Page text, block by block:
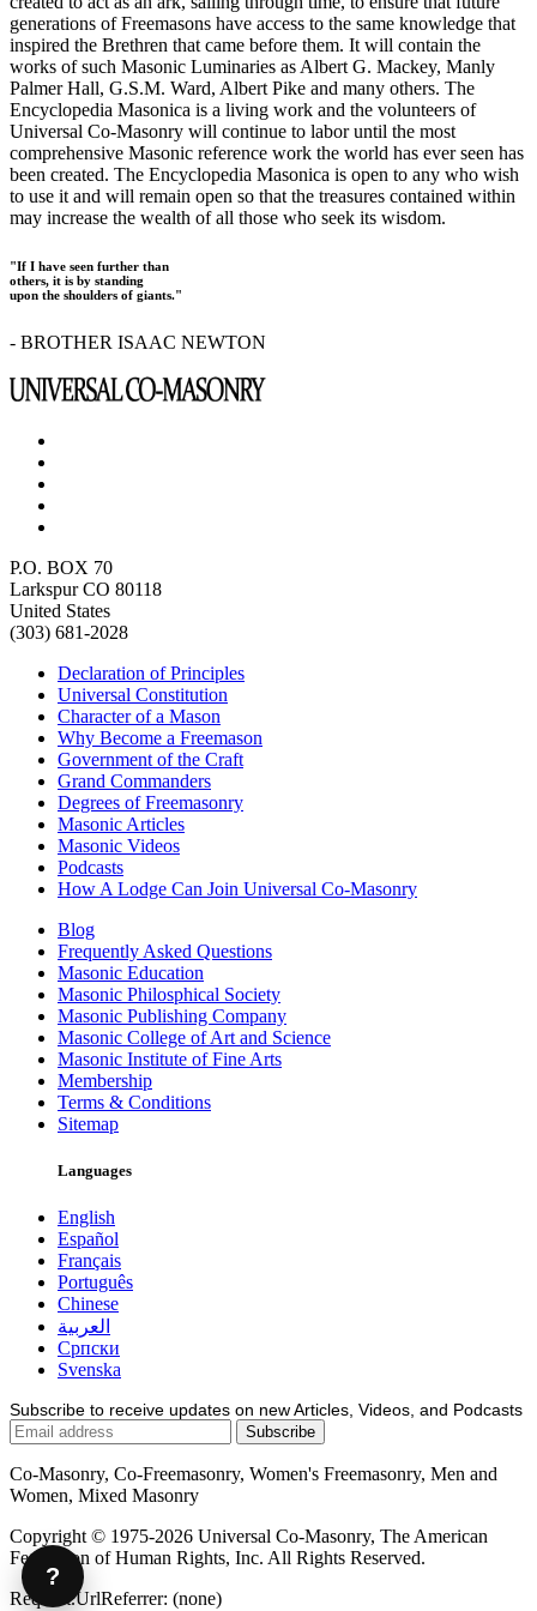
generations of Freemasons have access to the same knowledge that
inspired the Brethren that came before them. It will contain the
works of such Masonic Luminaries as Albert G. Mackey, Manly
Palmer Hall, G.S.M. Ward, Albert Pike and many others. The
Encyclopedia Masonica is a living work and the volunteers of
Universal Co-Masonry will continue to labor until the most
comprehensive Masonic reference work the world has ever seen has
been created. The Encyclopedia Masonica is open to any who wish
to use it and will remain open so that the treasures contained within
may increase the wealth of all those who seek its wisdom.
"If I have seen further than
others, it is by standing
upon the shoulders of giants."
- BROTHER ISAAC NEWTON
P.O. BOX 70
Larkspur CO 80118
United States
(303) 681-2028
Declaration of Principles
Universal Constitution
Character of a Mason
Why Become a Freemason
Government of the Craft
Grand Commanders
Degrees of Freemasonry
Masonic Articles
Masonic Videos
Podcasts
How A Lodge Can Join Universal Co-Masonry
Blog
Frequently Asked Questions
Masonic Education
Masonic Philosphical Society
Masonic Publishing Company
Masonic College of Art and Science
Masonic Institute of Fine Arts
Membership
Terms & Conditions
Sitemap
Languages
English
Español
Français
Português
Chinese
العربية
Српски
Svenska
Subscribe to receive updates on new Articles, Videos, and Podcasts
Co-Masonry, Co-Freemasonry, Women's Freemasonry, Men and
Women, Mixed Masonry
Copyright © 1975-2026 Universal Co-Masonry, The American
Federation of Human Rights, Inc. All Rights Reserved.
Request.UrlReferrer: (none)
?